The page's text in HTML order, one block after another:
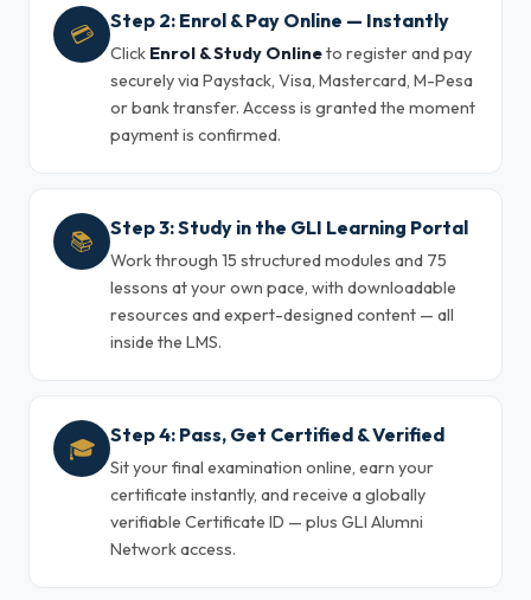
💳 Step 2: Enrol & Pay Online — Instantly
Click Enrol & Study Onlineto register and pay
securely via Paystack, Visa, Mastercard, M-Pesa
or bank transfer. Access is granted the moment
payment is confirmed.
📚 Step 3: Study in the GLI Learning Portal
Work through 15 structured modules and 75
lessons at your own pace, with downloadable
resources and expert-designed content — all
inside the LMS.
🎓 Step 4: Pass, Get Certified & Verified
Sit your final examination online, earn your
certificate instantly, and receive a globally
verifiable Certificate ID — plus GLI Alumni
Network access.